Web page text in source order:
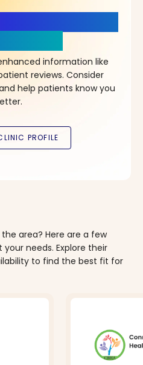
information like
reviews. Consider
help patients know you
area? Here are a few
needs. Explore their
to find the best fit for